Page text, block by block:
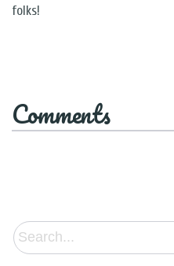
folks!
Comments